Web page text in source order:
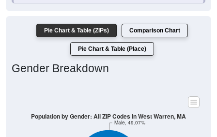
Pie Chart & Table (ZIPs) Comparison Chart
Pie Chart & Table (Place)
Gender Breakdown
Male, 49.07%
Population by Gender: All ZIP Codes in West Warren, MA